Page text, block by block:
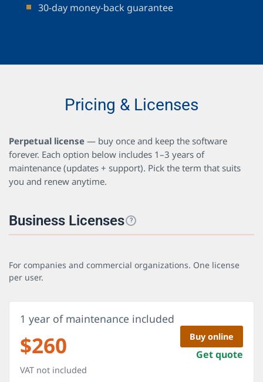
30-day money-back guarantee
Pricing & Licenses
Perpetual license — buy once and keep the software
forever. Each option below includes 1–3 years of
maintenance (updates + support). Pick the term that suits
you and renew anytime.
Business Licenses ?
For companies and commercial organizations. One license
per user.
1 year of maintenance included
$260
VAT not included
Buy online
Get quote